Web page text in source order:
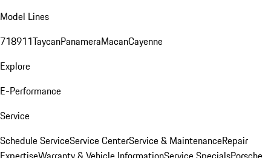
Model Lines
718911TaycanPanameraMacanCayenne
Explore
E-Performance
Service
Schedule ServiceService CenterService & MaintenanceRepair